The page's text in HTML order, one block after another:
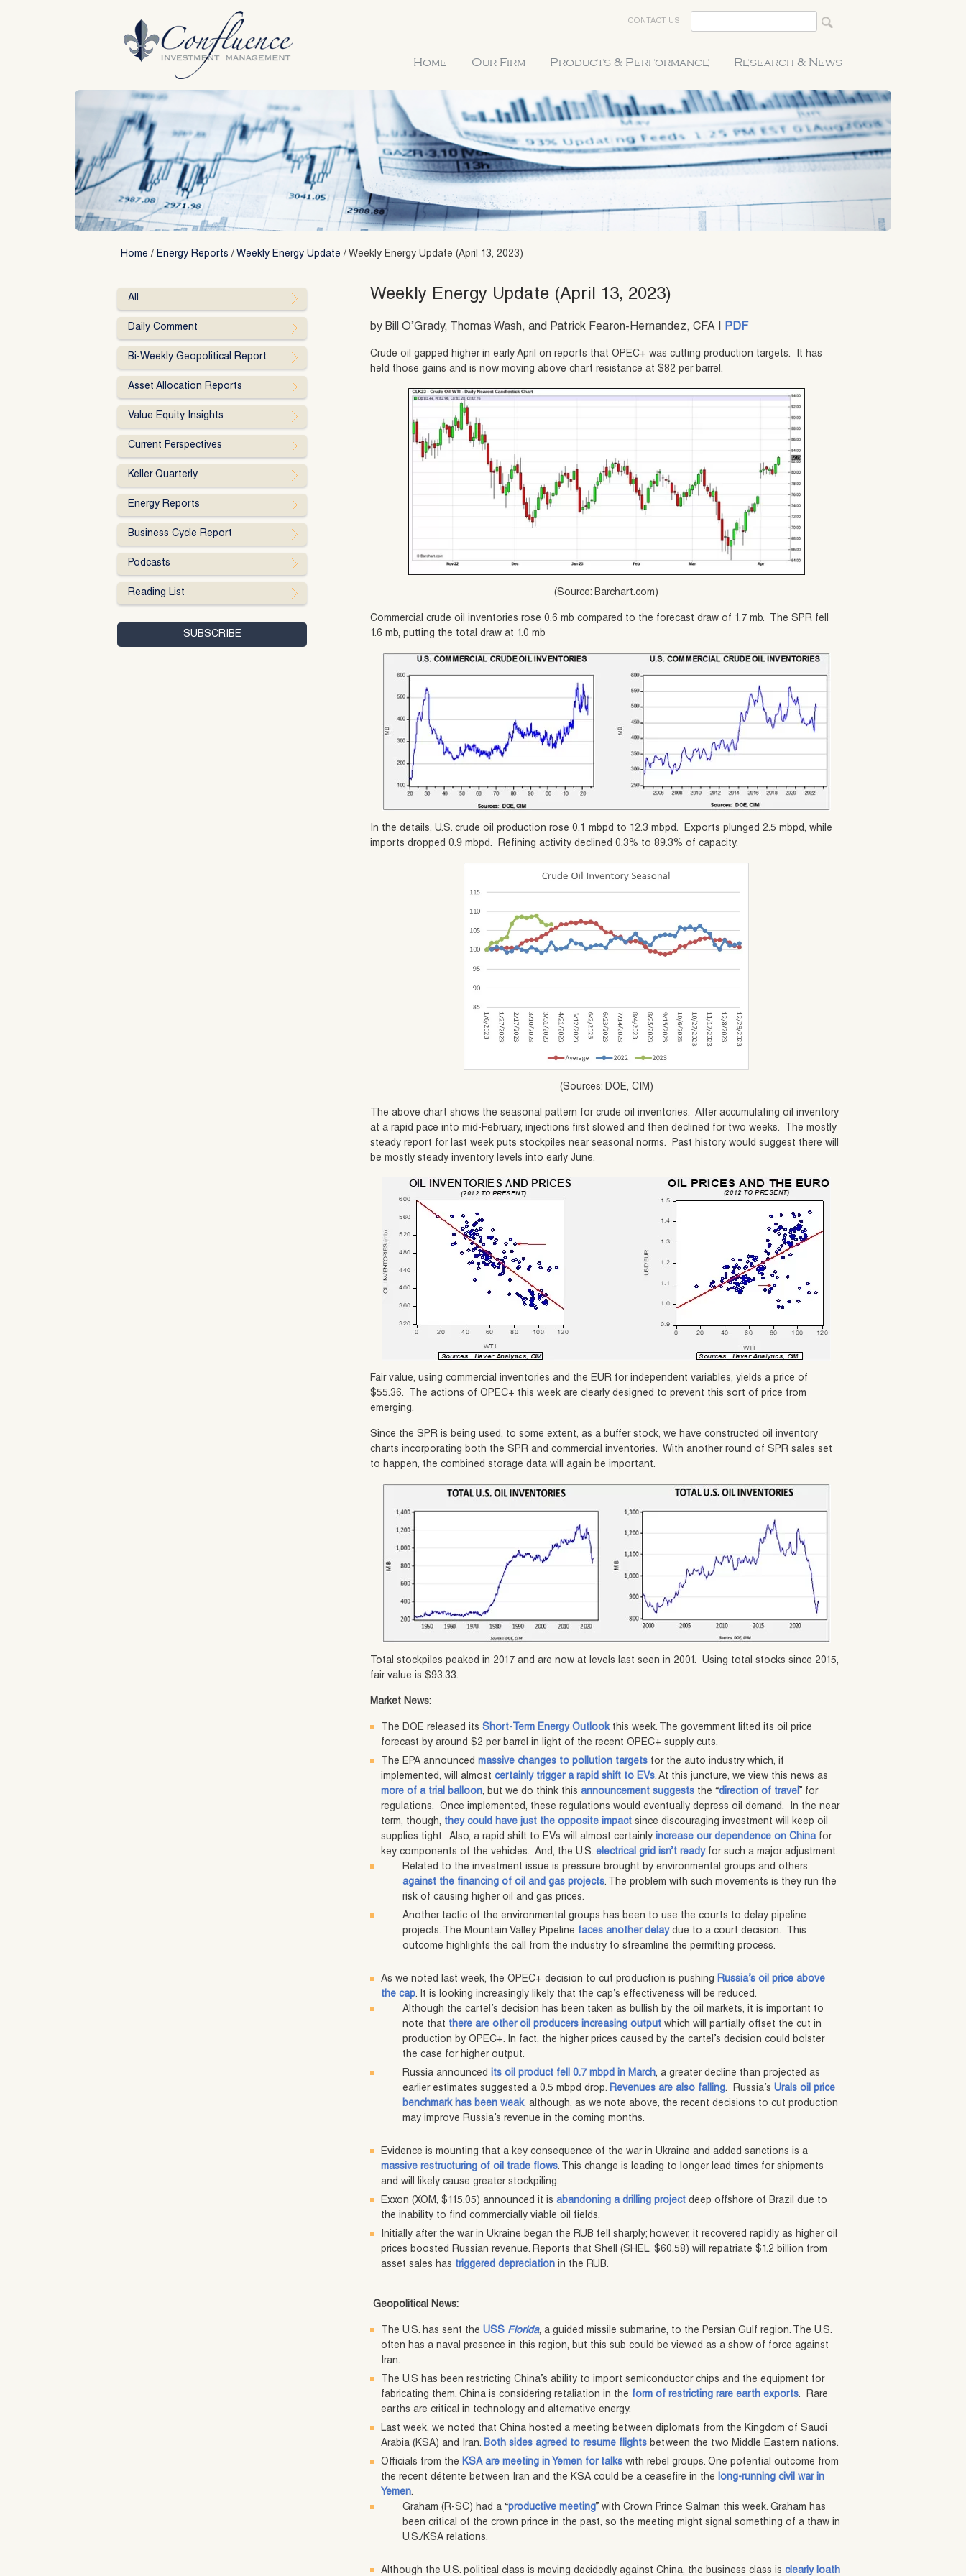
CONTACT US
Home Our Firm Products & Performance Research & News
Home / Energy Reports / Weekly Energy Update / Weekly Energy Update (April 13, 2023)
Weekly Energy Update (April 13, 2023)
by Bill O’Grady, Thomas Wash, and Patrick Fearon-Hernandez, CFA | PDF
Crude oil gapped higher in early April on reports that OPEC+ was cutting production targets. It has
held those gains and is now moving above chart resistance at $82 per barrel.
(Source: Barchart.com)
Commercial crude oil inventories rose 0.6 mb compared to the forecast draw of 1.7 mb. The SPR fell
1.6 mb, putting the total draw at 1.0 mb
In the details, U.S. crude oil production rose 0.1 mbpd to 12.3 mbpd. Exports plunged 2.5 mbpd, while
imports dropped 0.9 mbpd. Refining activity declined 0.3% to 89.3% of capacity.
(Sources: DOE, CIM)
The above chart shows the seasonal pattern for crude oil inventories. After accumulating oil inventory
at a rapid pace into mid-February, injections first slowed and then declined for two weeks. The mostly
steady report for last week puts stockpiles near seasonal norms. Past history would suggest there will
be mostly steady inventory levels into early June.
Fair value, using commercial inventories and the EUR for independent variables, yields a price of
$55.36. The actions of OPEC+ this week are clearly designed to prevent this sort of price from
emerging.
Since the SPR is being used, to some extent, as a buffer stock, we have constructed oil inventory
charts incorporating both the SPR and commercial inventories. With another round of SPR sales set
to happen, the combined storage data will again be important.
Total stockpiles peaked in 2017 and are now at levels last seen in 2001. Using total stocks since 2015,
fair value is $93.33.
Market News:
The DOE released itsShort-Term Energy Outlookthis week. The government lifted its oil price
forecast by around $2 per barrel in light of the recent OPEC+ supply cuts.
The EPA announcedmassive changes to pollution targets for the auto industry which, if
implemented, will almostcertainly trigger a rapid shift to EVs. At this juncture, we view this news as
more of a trial balloon, but we do think thisannouncement suggests the “direction of travel” for
regulations. Once implemented, these regulations would eventually depress oil demand. In the near
term, though, they could have just the opposite impact since discouraging investment will keep oil
supplies tight. Also, a rapid shift to EVs will almost certainlyincrease our dependence on Chinafor
key components of the vehicles. And, the U.S.electrical grid isn’t readyfor such a major adjustment.
Related to the investment issue is pressure brought by environmental groups and others
against the financing of oil and gas projects. The problem with such movements is they run the
risk of causing higher oil and gas prices.
Another tactic of the environmental groups has been to use the courts to delay pipeline
projects. The Mountain Valley Pipeline faces another delaydue to a court decision. This
outcome highlights the call from the industry to streamline the permitting process.
As we noted last week, the OPEC+ decision to cut production is pushingRussia’s oil price above
the cap. It is looking increasingly likely that the cap’s effectiveness will be reduced.
Although the cartel’s decision has been taken as bullish by the oil markets, it is important to
note that there are other oil producers increasing output which will partially offset the cut in
production by OPEC+. In fact, the higher prices caused by the cartel’s decision could bolster
the case for higher output.
Russia announcedits oil product fell 0.7 mbpd in March, a greater decline than projected as
earlier estimates suggested a 0.5 mbpd drop.Revenues are also falling. Russia’sUrals oil price
benchmark has been weak, although, as we note above, the recent decisions to cut production
may improve Russia’s revenue in the coming months.
Evidence is mounting that a key consequence of the war in Ukraine and added sanctions is a
massive restructuring of oil trade flows. This change is leading to longer lead times for shipments
and will likely cause greater stockpiling.
Exxon (XOM, $115.05) announced it isabandoning a drilling project deep offshore of Brazil due to
the inability to find commercially viable oil fields.
Initially after the war in Ukraine began the RUB fell sharply; however, it recovered rapidly as higher oil
prices boosted Russian revenue. Reports that Shell (SHEL, $60.58) will repatriate $1.2 billion from
asset sales has triggered depreciation in the RUB.
Geopolitical News:
The U.S. has sent theUSS Florida, a guided missile submarine, to the Persian Gulf region. The U.S.
often has a naval presence in this region, but this sub could be viewed as a show of force against
Iran.
The U.S has been restricting China’s ability to import semiconductor chips and the equipment for
fabricating them. China is considering retaliation in the form of restricting rare earth exports. Rare
earths are critical in technology and alternative energy.
Last week, we noted that China hosted a meeting between diplomats from the Kingdom of Saudi
Arabia (KSA) and Iran.Both sides agreed to resume flights between the two Middle Eastern nations.
Officials from theKSA are meeting in Yemen for talks with rebel groups. One potential outcome from
the recent détente between Iran and the KSA could be a ceasefire in thelong-running civil war in
Yemen.
Graham (R-SC) had a “productive meeting” with Crown Prince Salman this week. Graham has
been critical of the crown prince in the past, so the meeting might signal something of a thaw in
U.S./KSA relations.
Although the U.S. political class is moving decidedly against China, the business class isclearly loath
All
Daily Comment
Bi-Weekly Geopolitical Report
Asset Allocation Reports
Value Equity Insights
Current Perspectives
Keller Quarterly
Energy Reports
Business Cycle Report
Podcasts
Reading List